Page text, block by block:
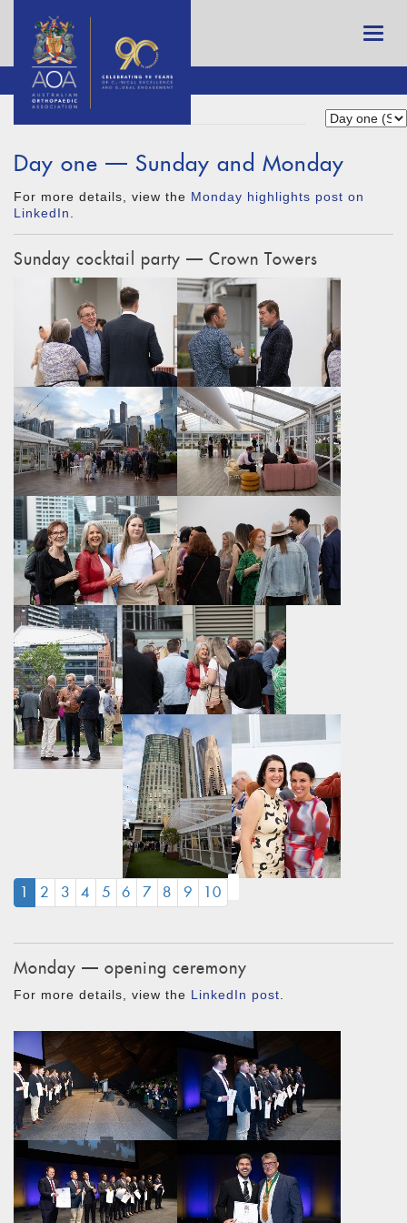
Day one — Sunday and Monday
For more details, view the Monday highlights post on
LinkedIn
Sunday cocktail party — Crown Towers
1 (CURRENT)
2 3 4 5 6 7 8 9 10
Monday — opening ceremony
For more details, view the LinkedIn post